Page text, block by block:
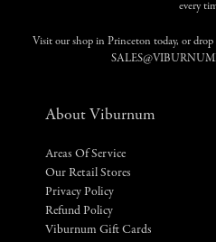
every
Visit our shop in Princeton today, or
About Viburnum
Areas Of Service
Our Retail Stores
Privacy Policy
Refund Policy
Viburnum Gift Cards